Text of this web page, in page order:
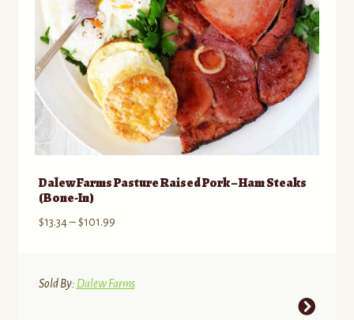
the
product
page
Dalew Farms Pasture Raised Pork – Ham Steaks
(Bone-In)
$13.34– $101.99Price
through
Sold By: Dalew Farms